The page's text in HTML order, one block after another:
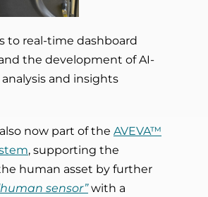
to real-time dashboard
the development of AI-
and insights
now part of the AVEVA™
, supporting the
human asset by further
sensor”with a